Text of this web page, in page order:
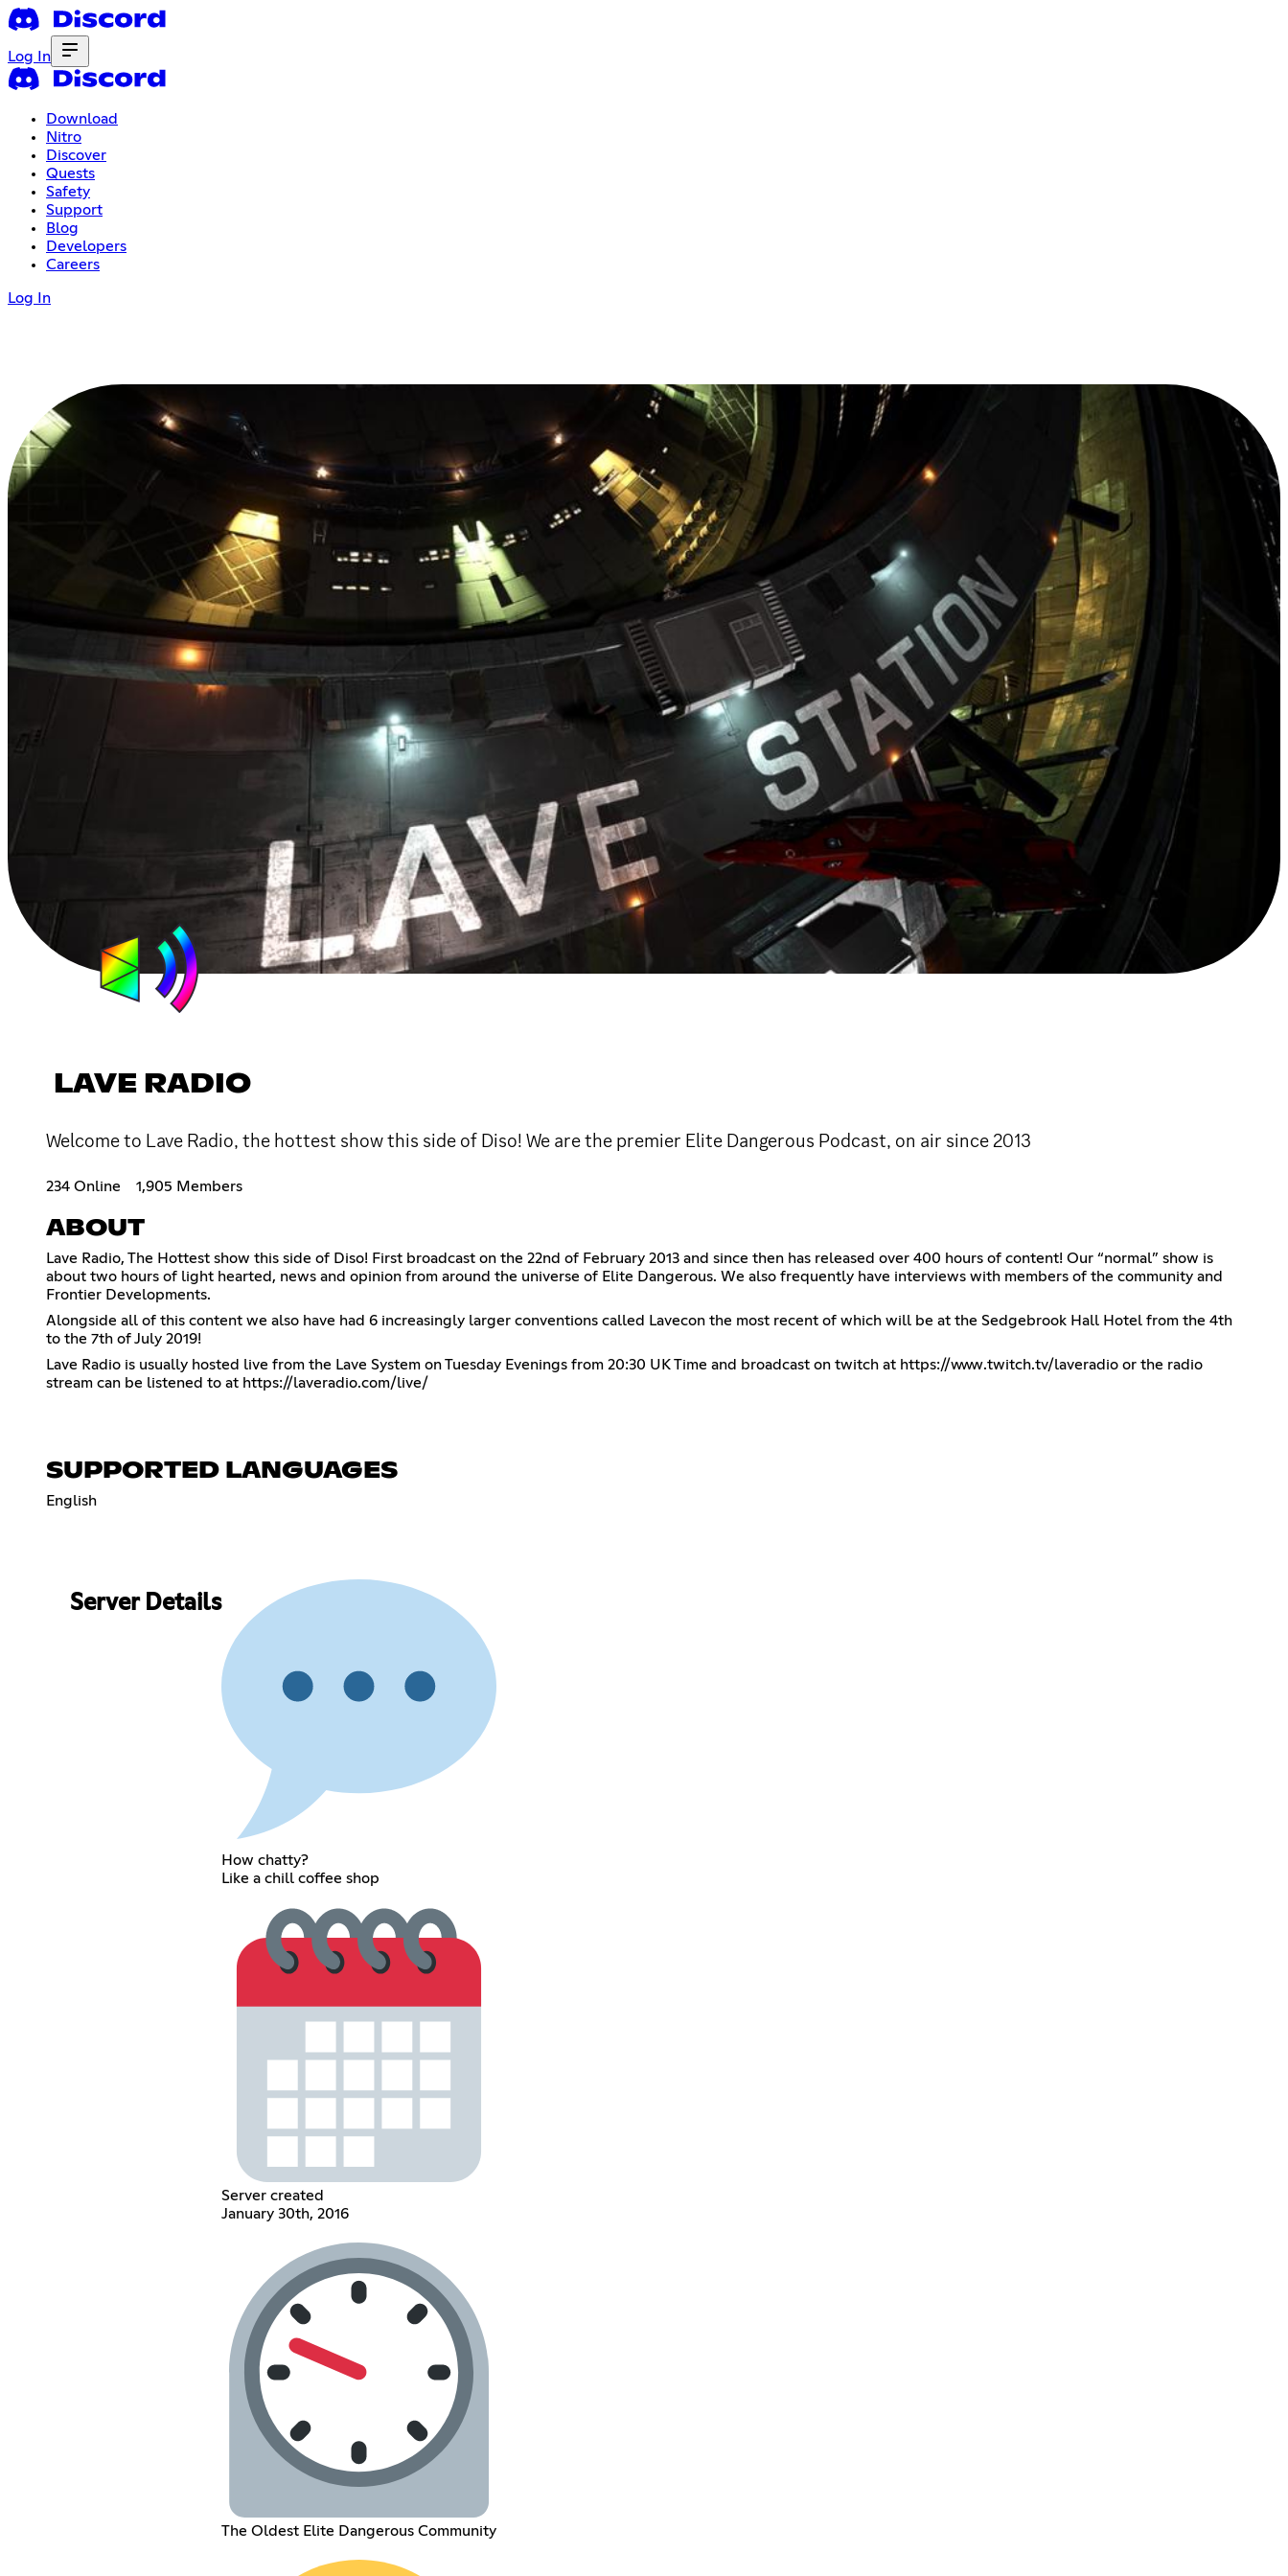
Log In
Download
Nitro
Discover
Quests
Safety
Support
Blog
Developers
Careers
Log In
LAVE RADIO
Welcome to Lave Radio, the hottest show this side of Diso! We are the premier Elite Dangerous Podcast, on air since 2013
234 Online 1,905 Members
ABOUT
Lave Radio, The Hottest show this side of Diso! First broadcast on the 22nd of February 2013 and since then has released over 400 hours of content! Our “normal” show is
about two hours of light hearted, news and opinion from around the universe of Elite Dangerous. We also frequently have interviews with members of the community and
Frontier Developments.
Alongside all of this content we also have had 6 increasingly larger conventions called Lavecon the most recent of which will be at the Sedgebrook Hall Hotel from the 4th
to the 7th of July 2019!
Lave Radio is usually hosted live from the Lave System on Tuesday Evenings from 20:30 UK Time and broadcast on twitch at https://www.twitch.tv/laveradio or the radio
stream can be listened to at https://laveradio.com/live/
SUPPORTED LANGUAGES
English
Server Details
How chatty?
Like a chill coffee shop
Server created
January 30th, 2016
The Oldest Elite Dangerous Community